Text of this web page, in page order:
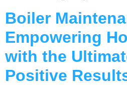
Boiler
Empowering
with the
Positive